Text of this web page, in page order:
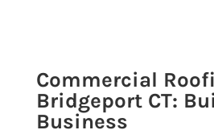
Commercial
Bridgeport CT:
Business